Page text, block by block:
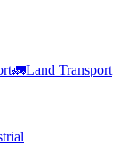
🚛Land Transport